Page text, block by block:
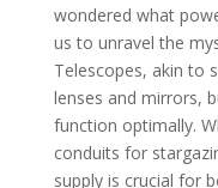
wondered what
us to unravel the
Telescopes, akin to
lenses and mirrors,
function optimally.
conduits for
supply is crucial for